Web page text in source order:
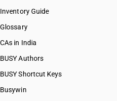
Inventory Guide
Glossary
CAs in India
BUSY Authors
BUSY Shortcut Keys
Busywin